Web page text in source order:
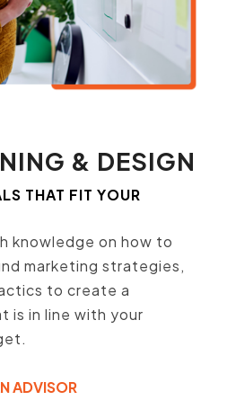
& DESIGN
THAT FIT YOUR
knowledge on how to
marketing strategies,
to create a
is in line with your
ADVISOR